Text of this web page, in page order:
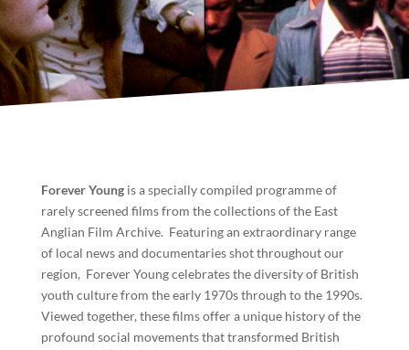
Forever Young is a specially compiled programme of
rarely screened films from the collections of the East
Anglian Film Archive. Featuring an extraordinary range
of local news and documentaries shot throughout our
region, Forever Young celebrates the diversity of British
youth culture from the early 1970s through to the 1990s.
Viewed together, these films offer a unique history of the
profound social movements that transformed British